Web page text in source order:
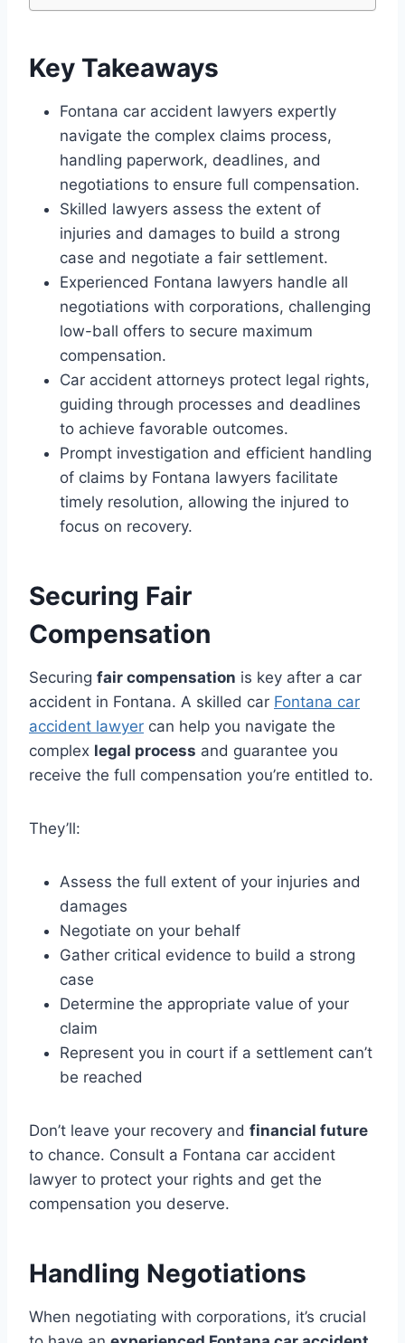
Key Takeaways
Fontana car accident lawyers expertly
navigate the complex claims process,
handling paperwork, deadlines, and
negotiations to ensure full compensation.
Skilled lawyers assess the extent of
injuries and damages to build a strong
case and negotiate a fair settlement.
Experienced Fontana lawyers handle all
negotiations with corporations, challenging
low-ball offers to secure maximum
compensation.
Car accident attorneys protect legal rights,
guiding through processes and deadlines
to achieve favorable outcomes.
Prompt investigation and efficient handling
of claims by Fontana lawyers facilitate
timely resolution, allowing the injured to
focus on recovery.
Securing Fair
Compensation
Securing fair compensation is key after a car
accident in Fontana. A skilled car Fontana car
accident lawyer can help you navigate the
complex legal process and guarantee you
receive the full compensation you’re entitled to.
They’ll:
Assess the full extent of your injuries and
damages
Negotiate on your behalf
Gather critical evidence to build a strong
case
Determine the appropriate value of your
claim
Represent you in court if a settlement can’t
be reached
Don’t leave your recovery and financial future
to chance. Consult a Fontana car accident
lawyer to protect your rights and get the
compensation you deserve.
Handling Negotiations
When negotiating with corporations, it’s crucial